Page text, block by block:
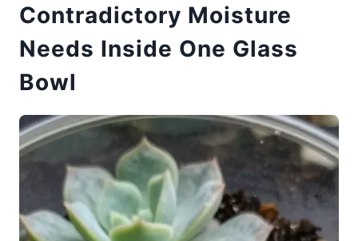
Contradictory Moisture
Needs Inside One Glass
Bowl